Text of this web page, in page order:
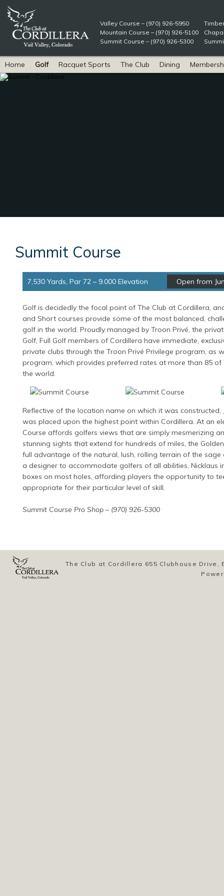
Valley Course – (970) 926-5950
Mountain Course – (970) 926-5100
Summit Course – (970) 926-5300
Home Golf Racquet Sports The Club Dining
Summit Course
7,530 Yards, Par 72 – 9.000 Elevation Open from
Golf is decidedly the focal point of The Club at Cordillera,
and Short courses provide some of the most balanced,
golf in the world. Proudly managed by Troon Privé, the
Golf, Full Golf members of Cordillera have immediate,
private clubs through the Troon Privé Privilege program, as
program, which provides preferred rates at more than 85 of
the world.
Reflective of the location name on which it was constructed,
was placed upon the highest point within Cordillera. At an
Course affords golfers views that are simply mesmerizing
stunning sights that extend for hundreds of miles, the
full advantage of the natural, lush, rolling terrain of the sage
a designer to accommodate golfers of all abilities, Nicklaus
boxes on most holes, affording players the opportunity to
appropriate for their particular level of skill.
Summit Course Pro Shop – (970) 926-5300
The Club at Cordillera 655 Clubhouse